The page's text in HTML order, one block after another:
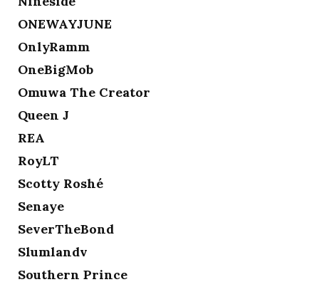
ONEWAYJUNE
OnlyRamm
OneBigMob
Omuwa The Creator
Queen J
REA
RoyLT
Scotty Roshé
Senaye
SeverTheBond
Slumlandv
Southern Prince